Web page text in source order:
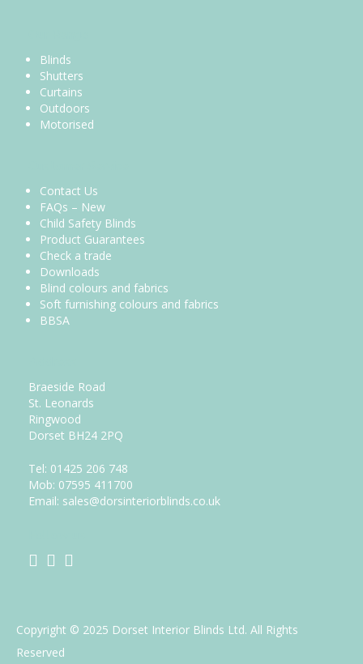
Blinds
Shutters
Curtains
Outdoors
Motorised
Contact Us
FAQs – New
Child Safety Blinds
Product Guarantees
Check a trade
Downloads
Blind colours and fabrics
Soft furnishing colours and fabrics
BBSA
Braeside Road
St. Leonards
Ringwood
Dorset BH24 2PQ
Tel: 01425 206 748
Mob: 07595 411700
Email: sales@dorsinteriorblinds.co.uk
Copyright © 2025 Dorset Interior Blinds Ltd. All Rights
Reserved